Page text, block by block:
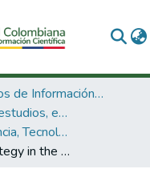
3. Recursos de Información Científica y Tecnológica
3.2.1. Políticas, estudios, evaluaciones e indicadores de CTeI
Políticas de Ciencia, Tecnología e Innovación
Technology strategy in the economy of Taiwan.